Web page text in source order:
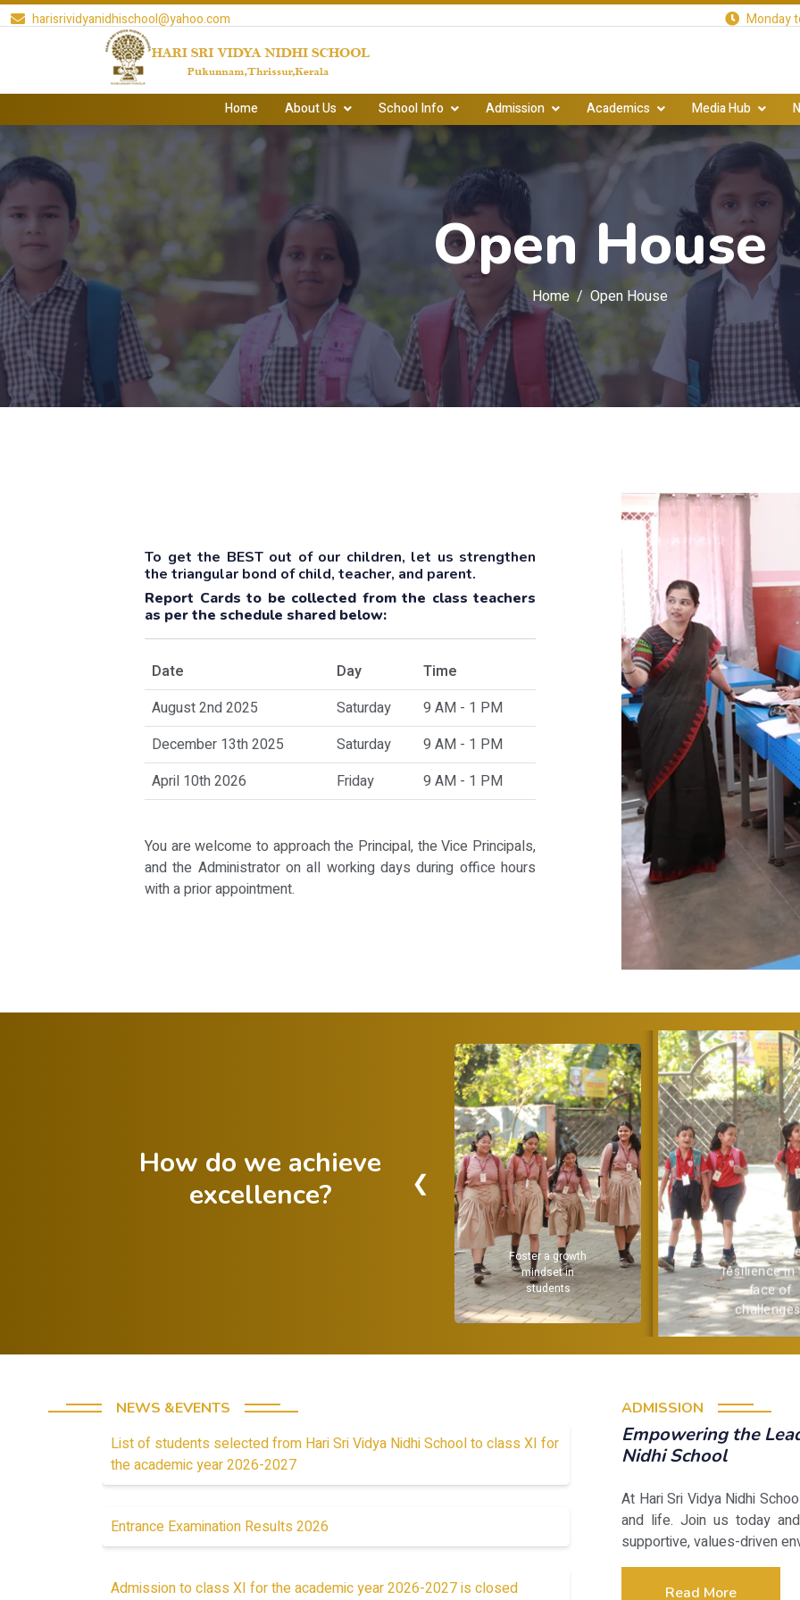
harisrividyanidhischool@yahoo.com Monday
Home About Us School Info Admission Academics Media Hub
Open House
Home Open House
To get the BEST out of our children, let us strengthen
the triangular bond of child, teacher, and parent.
Report Cards to be collected from the class teachers
as per the schedule shared below:
Date Day
Time
August 2nd 2025
Saturday
9 AM - 1 PM
December 13th 2025
Saturday
9 AM - 1 PM
April 10th 2026
Friday 9 AM - 1 PM
You are welcome to approach the Principal, the Vice Principals,
and the Administrator on all working days during office hours
with a prior appointment.
How do we achieve
excellence?
Foster a growth
mindset in
students
resilience in
face of
❮
NEWS &EVENTS
List of students selected from Hari Sri Vidya Nidhi School to class XI for
the academic year 2026-2027
Entrance Examination Results 2026
Admission to class XI for the academic year 2026-2027 is closed
ADMISSION
Empowering the
Nidhi School
At Hari Sri Vidya Nidhi
and life. Join us today
supportive, values-driven
Read More